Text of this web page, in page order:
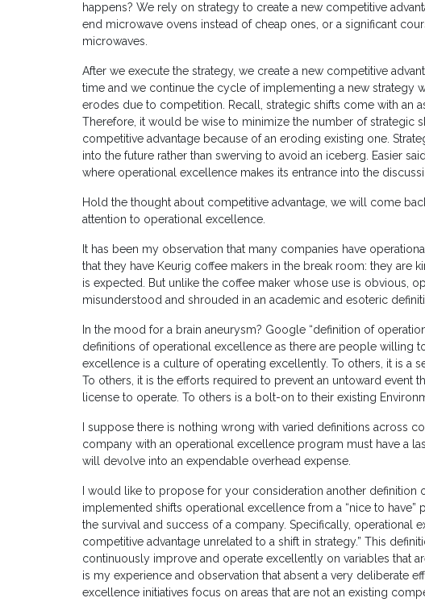
happens? We rely on strategy to create a new competitive
end microwave ovens instead of cheap ones, or a significant
microwaves.
After we execute the strategy, we create a new competitive
time and we continue the cycle of implementing a new strategy
erodes due to competition. Recall, strategic shifts come with an
Therefore, it would be wise to minimize the number of strategic
competitive advantage because of an eroding existing one.
into the future rather than swerving to avoid an iceberg. Easier
where operational excellence makes its entrance into the
Hold the thought about competitive advantage, we will come
attention to operational excellence.
It has been my observation that many companies have
that they have Keurig coffee makers in the break room: they are
is expected. But unlike the coffee maker whose use is obvious,
misunderstood and shrouded in an academic and esoteric
In the mood for a brain aneurysm? Google “definition of
definitions of operational excellence as there are people willing
excellence is a culture of operating excellently. To others, it is a
To others, it is the efforts required to prevent an untoward event
license to operate. To others is a bolt-on to their existing
I suppose there is nothing wrong with varied definitions across
company with an operational excellence program must have a
will devolve into an expendable overhead expense.
I would like to propose for your consideration another definition
implemented shifts operational excellence from a “nice to have”
the survival and success of a company. Specifically, operational
competitive advantage unrelated to a shift in strategy.” This
continuously improve and operate excellently on variables that
is my experience and observation that absent a very deliberate
excellence initiatives focus on areas that are not an existing